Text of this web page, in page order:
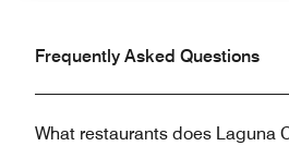
Frequently Asked Questions
What restaurants does Laguna